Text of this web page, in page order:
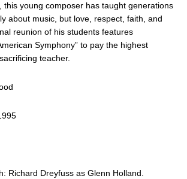
this young composer has taught generations
about music, but love, respect, faith, and
reunion of his students features
Symphony” to pay the highest
teacher.
Richard Dreyfuss as Glenn Holland.